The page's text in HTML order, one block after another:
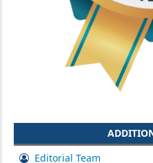
Editorial Team